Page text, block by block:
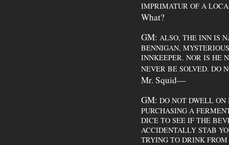
IMPRIMATUR OF A
What?
GM: ALSO, THE INN IS
BENNIGAN,
INNKEEPER. NOR IS HE
NEVER BE SOLVED. DO
Mr. Squid—
GM: DO NOT DWELL
PURCHASING A
DICE TO SEE IF THE
ACCIDENTALLY STAB
TRYING TO DRINK